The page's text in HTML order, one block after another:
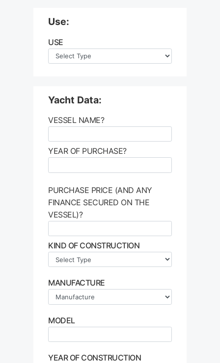
Use:
USE
Yacht Data:
VESSEL NAME?
YEAR OF PURCHASE?
PURCHASE PRICE (AND ANY
FINANCE SECURED ON THE
VESSEL)?
KIND OF CONSTRUCTION
MANUFACTURE
MODEL
YEAR OF CONSTRUCTION